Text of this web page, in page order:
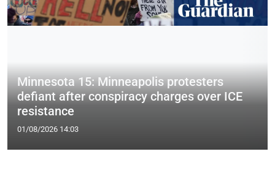
Minnesota 15: Minneapolis protesters
defiant after conspiracy charges over ICE
resistance
01/08/2026 14:03